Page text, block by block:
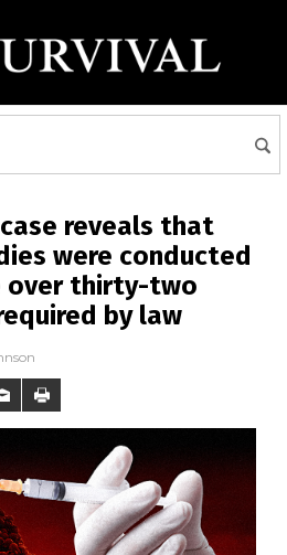
reveals that
were conducted
over thirty-two
by law